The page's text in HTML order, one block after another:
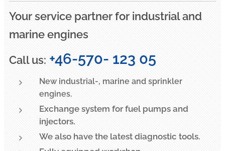
Your service partner for industrial and
marine engines
Call us: +46-570- 123 05
New industrial-, marine and sprinkler
engines.
Exchange system for fuel pumps and
injectors.
We also have the latest diagnostic tools.